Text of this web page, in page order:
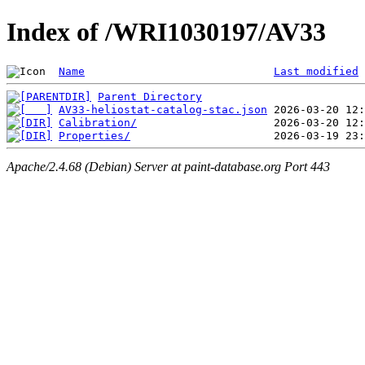
Index of /WRI1030197/AV33
Name Last modified
Parent Directory
AV33-heliostat-catalog-stac.json
Calibration/
Properties/
Apache/2.4.68 (Debian) Server at paint-database.org Port 443